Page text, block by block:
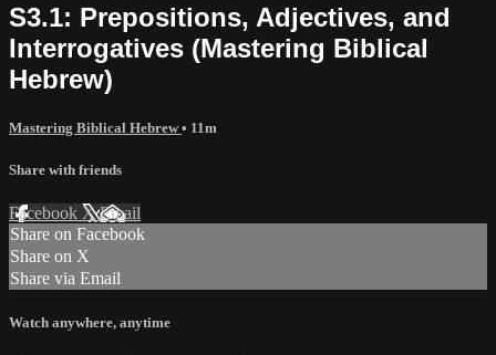
S3.1: Prepositions, Adjectives, and
Interrogatives (Mastering Biblical
Hebrew)
Mastering Biblical Hebrew• 11m
Share with friends
Facebook XEmail
Share on Facebook
Share on X
Share via Email
Watch anywhere, anytime